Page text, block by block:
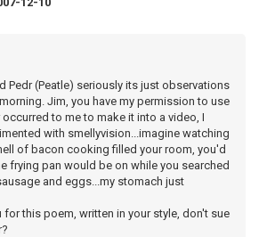
Pedr (Peatle) seriously its just observations
Jim, you have my permission to use
occurred to me to make it into a video, I
with smellyvision...imagine watching
of bacon cooking filled your room, you'd
frying pan would be on while you searched
and eggs...my stomach just
for this poem, written in your style, don't sue